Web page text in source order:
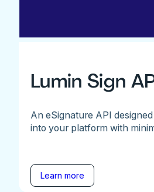
Lumin Sign
An eSignature API
into your platform with
Learn more